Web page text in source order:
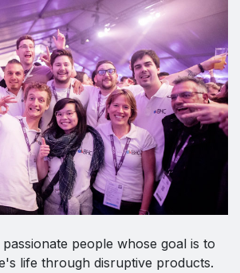
people whose goal is to
life through disruptive products.